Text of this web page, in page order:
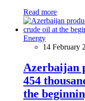
Read more
Energy
14 February
Azerbaijan
454
the